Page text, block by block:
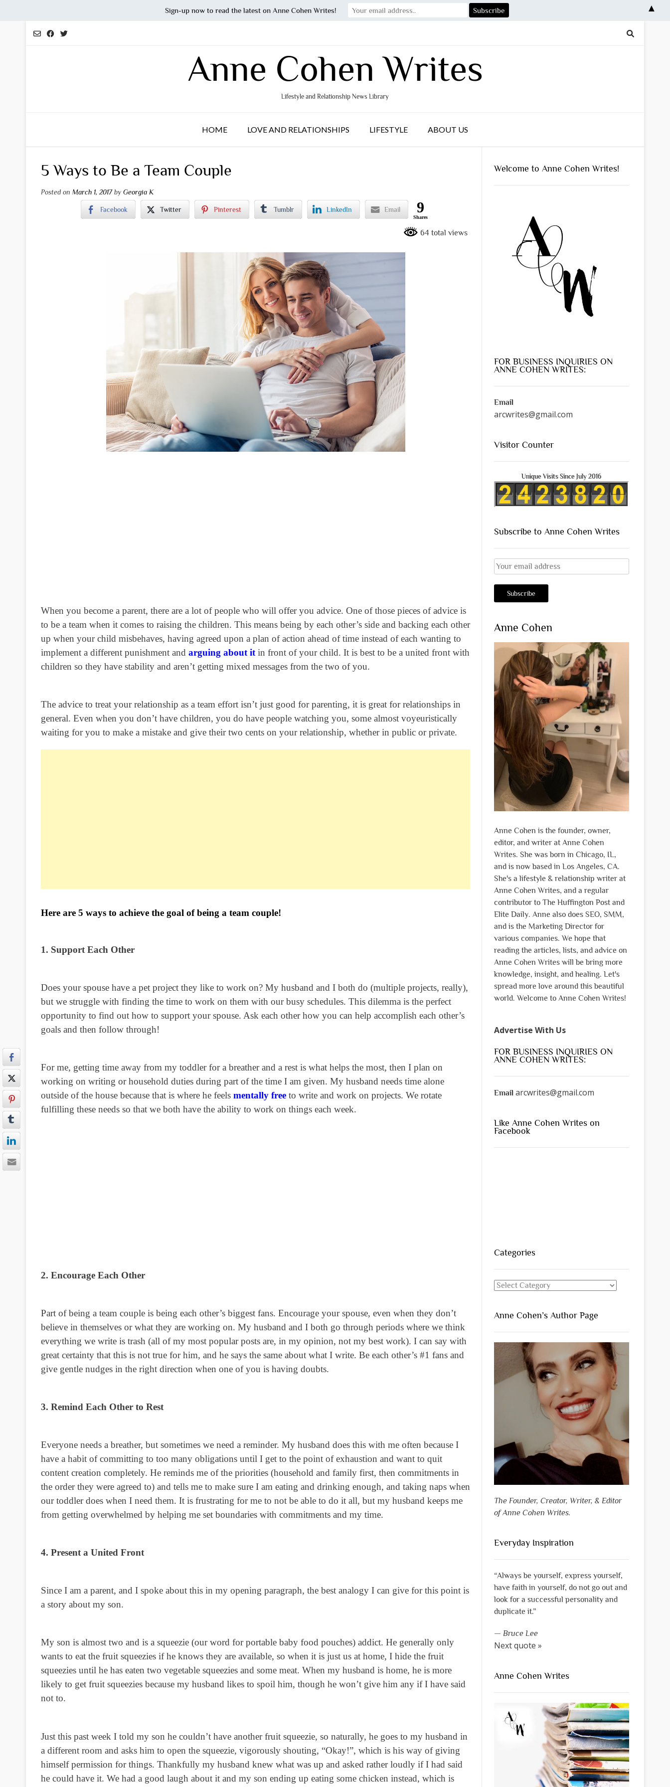
Anne Cohen Writes
Lifestyle and Relationship News Library
HOME LOVE AND RELATIONSHIPS LIFESTYLE ABOUT US
5 Ways to Be a Team Couple
Posted on March 1, 2017by Georgia K
Facebook Twitter Pinterest Tumblr LinkedIn Email 9
Shares
64 total views
When you become a parent, there are a lot of people who will offer you advice. One of those pieces of advice is
to be a team when it comes to raising the children. This means being by each other’s side and backing each other
up when your child misbehaves, having agreed upon a plan of action ahead of time instead of each wanting to
implement a different punishment and arguing about it in front of your child. It is best to be a united front with
children so they have stability and aren’t getting mixed messages from the two of you.
The advice to treat your relationship as a team effort isn’t just good for parenting, it is great for relationships in
general. Even when you don’t have children, you do have people watching you, some almost voyeuristically
waiting for you to make a mistake and give their two cents on your relationship, whether in public or private.
Here are 5 ways to achieve the goal of being a team couple!
1. Support Each Other
Does your spouse have a pet project they like to work on? My husband and I both do (multiple projects, really),
but we struggle with finding the time to work on them with our busy schedules. This dilemma is the perfect
opportunity to find out how to support your spouse. Ask each other how you can help accomplish each other’s
goals and then follow through!
For me, getting time away from my toddler for a breather and a rest is what helps the most, then I plan on
working on writing or household duties during part of the time I am given. My husband needs time alone
outside of the house because that is where he feels mentally free to write and work on projects. We rotate
fulfilling these needs so that we both have the ability to work on things each week.
2. Encourage Each Other
Part of being a team couple is being each other’s biggest fans. Encourage your spouse, even when they don’t
believe in themselves or what they are working on. My husband and I both go through periods where we think
everything we write is trash (all of my most popular posts are, in my opinion, not my best work). I can say with
great certainty that this is not true for him, and he says the same about what I write. Be each other’s #1 fans and
give gentle nudges in the right direction when one of you is having doubts.
3. Remind Each Other to Rest
Everyone needs a breather, but sometimes we need a reminder. My husband does this with me often because I
have a habit of committing to too many obligations until I get to the point of exhaustion and want to quit
content creation completely. He reminds me of the priorities (household and family first, then commitments in
the order they were agreed to) and tells me to make sure I am eating and drinking enough, and taking naps when
our toddler does when I need them. It is frustrating for me to not be able to do it all, but my husband keeps me
from getting overwhelmed by helping me set boundaries with commitments and my time.
4. Present a United Front
Since I am a parent, and I spoke about this in my opening paragraph, the best analogy I can give for this point is
a story about my son.
My son is almost two and is a squeezie (our word for portable baby food pouches) addict. He generally only
wants to eat the fruit squeezies if he knows they are available, so when it is just us at home, I hide the fruit
squeezies until he has eaten two vegetable squeezies and some meat. When my husband is home, he is more
likely to get fruit squeezies because my husband likes to spoil him, though he won’t give him any if I have said
not to.
Just this past week I told my son he couldn’t have another fruit squeezie, so naturally, he goes to my husband in
a different room and asks him to open the squeezie, vigorously shouting, “Okay!”, which is his way of giving
himself permission for things. Thankfully my husband knew what was up and asked rather loudly if I had said
he could have it. We had a good laugh about it and my son ending up eating some chicken instead, which is
Welcome to Anne Cohen Writes!
FOR BUSINESS INQUIRIES ON
ANNE COHEN WRITES:
Email
arcwrites@gmail.com
Visitor Counter
Unique Visits Since July 2016
Subscribe to Anne Cohen Writes
Anne Cohen
Anne Cohen is the founder, owner,
editor, and writer at Anne Cohen
Writes. She was born in Chicago, IL,
and is now based in Los Angeles, CA.
She's a lifestyle & relationship writer at
Anne Cohen Writes, and a regular
contributor to The Huffington Post and
Elite Daily. Anne also does SEO, SMM,
and is the Marketing Director for
various companies. We hope that
reading the articles, lists, and advice on
Anne Cohen Writes will be bring more
knowledge, insight, and healing. Let's
spread more love around this beautiful
world. Welcome to Anne Cohen Writes!
Advertise With Us
FOR BUSINESS INQUIRIES ON
ANNE COHEN WRITES:
Email arcwrites@gmail.com
Like Anne Cohen Writes on
Facebook
Categories
Categories
Anne Cohen’s Author Page
The Founder, Creator, Writer, & Editor
of Anne Cohen Writes.
Everyday Inspiration
“Always be yourself, express yourself,
have faith in yourself, do not go out and
look for a successful personality and
duplicate it.”
— Bruce Lee
Next quote »
Anne Cohen Writes
Sign-up now to read the latest on Anne Cohen Writes! ▲